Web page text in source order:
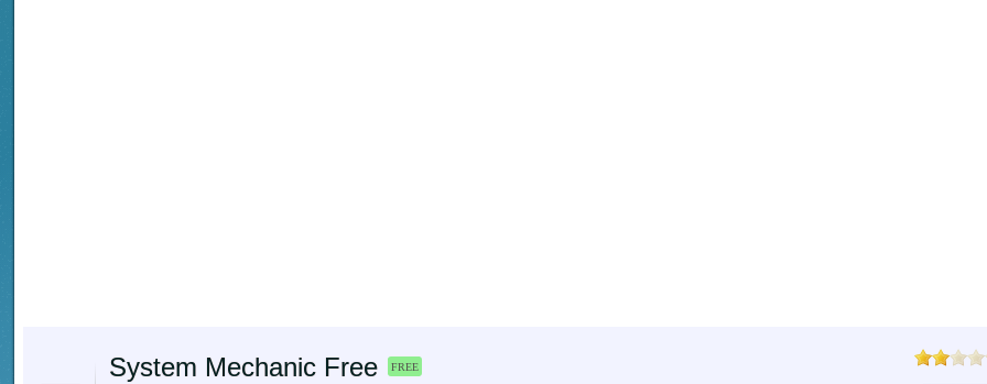
System Mechanic Free FREE